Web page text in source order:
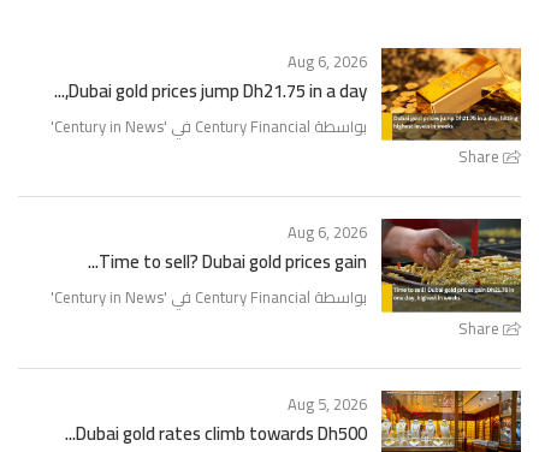
Share
Aug 6, 2026
Dubai gold prices jump Dh21.75 in a day,...
بواسطة Century Financial في ' Century in News
'
Share
Aug 6, 2026
Time to sell? Dubai gold prices gain...
بواسطة Century Financial في ' Century in News
'
Aug 5, 2026
Dubai gold rates climb towards Dh500...